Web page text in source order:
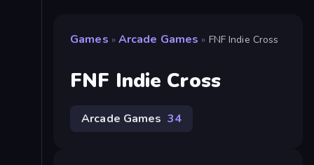
Games » Arcade Games » FNF Indie Cross
FNF Indie Cross
Arcade Games 34